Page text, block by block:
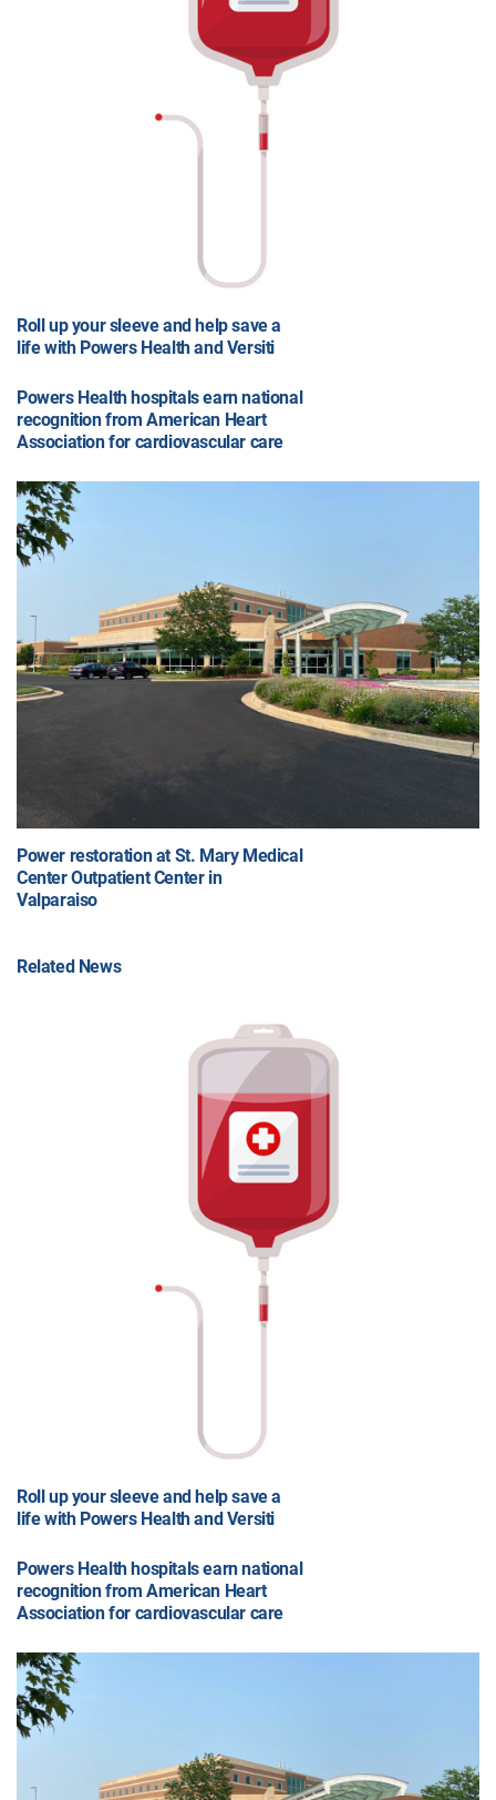
Roll up your sleeve and help save a
life with Powers Health and Versiti
Powers Health hospitals earn national
recognition from American Heart
Association for cardiovascular care
Power restoration at St. Mary Medical
Center Outpatient Center in
Valparaiso
Related News
Roll up your sleeve and help save a
life with Powers Health and Versiti
Powers Health hospitals earn national
recognition from American Heart
Association for cardiovascular care